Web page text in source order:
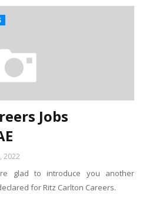
Jobs
2022
glad to introduce you another
for Ritz Carlton Careers.